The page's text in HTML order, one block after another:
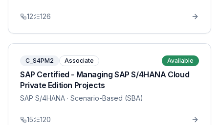
12 126
C_S4PM2 Associate Available
SAP Certified - Managing SAP S/4HANA Cloud
Private Edition Projects
SAP S/4HANA · Scenario-Based (SBA)
15 120